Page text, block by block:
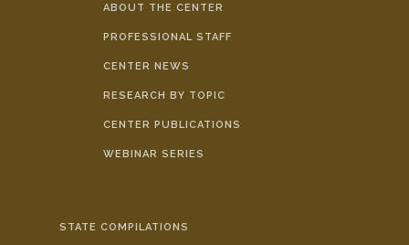
ABOUT THE CENTER
PROFESSIONAL STAFF
CENTER NEWS
RESEARCH BY TOPIC
CENTER PUBLICATIONS
WEBINAR SERIES
STATE COMPILATIONS